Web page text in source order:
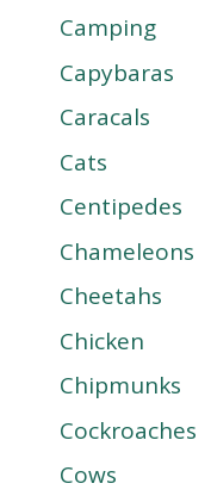
Camping
Capybaras
Caracals
Cats
Centipedes
Chameleons
Cheetahs
Chicken
Chipmunks
Cockroaches
Cows